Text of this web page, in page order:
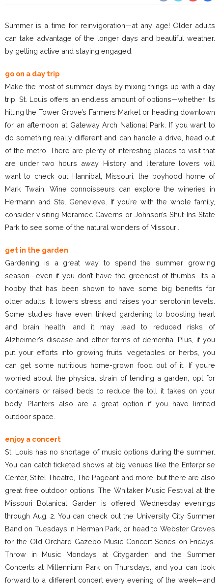
Summer is a time for reinvigoration—at any age! Older adults
can take advantage of the longer days and beautiful weather.
by getting active and staying engaged.
go on a day trip
Make the most of summer days by mixing things up with a day
trip. St. Louis offers an endless amount of options—whether it’s
hitting the Tower Grove’s Farmers Market or heading downtown
for an afternoon at Gateway Arch National Park. If you want to
do something really different and can handle a drive, head out
of the metro. There are plenty of interesting places to visit that
are under two hours away. History and literature lovers will
want to check out Hannibal, Missouri, the boyhood home of
Mark Twain. Wine connoisseurs can explore the wineries in
Hermann and Ste. Genevieve. If you’re with the whole family,
consider visiting Meramec Caverns or Johnson’s Shut-Ins State
Park to see some of the natural wonders of Missouri.
get in the garden
Gardening is a great way to spend the summer growing
season—even if you don’t have the greenest of thumbs. It’s a
hobby that has been shown to have some big benefits for
older adults. It lowers stress and raises your serotonin levels.
Some studies have even linked gardening to boosting heart
and brain health, and it may lead to reduced risks of
Alzheimer’s disease and other forms of dementia. Plus, if you
put your efforts into growing fruits, vegetables or herbs, you
can get some nutritious home-grown food out of it. If you’re
worried about the physical strain of tending a garden, opt for
containers or raised beds to reduce the toll it takes on your
body. Planters also are a great option if you have limited
outdoor space.
enjoy a concert
St. Louis has no shortage of music options during the summer.
You can catch ticketed shows at big venues like the Enterprise
Center, Stifel Theatre, The Pageant and more, but there are also
great free outdoor options. The Whitaker Music Festival at the
Missouri Botanical Garden is offered Wednesday evenings
through Aug. 2. You can check out the University City Summer
Band on Tuesdays in Herman Park, or head to Webster Groves
for the Old Orchard Gazebo Music Concert Series on Fridays.
Throw in Music Mondays at Citygarden and the Summer
Concerts at Millennium Park on Thursdays, and you can look
forward to a different concert every evening of the week—and